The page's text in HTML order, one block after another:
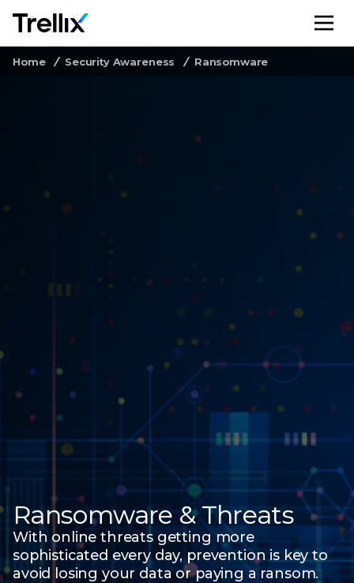
Home Security Awareness Ransomware
Ransomware & Threats
With online threats getting more
sophisticated every day, prevention is key to
avoid losing your dataor paying a ransom.